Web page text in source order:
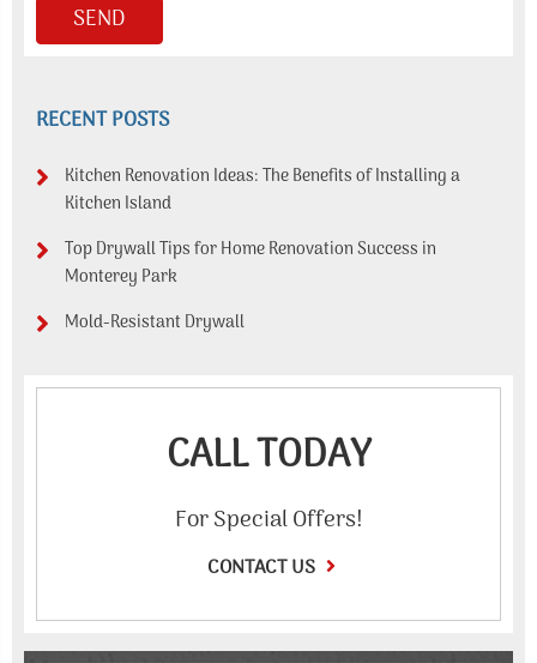
RECENT POSTS
Kitchen Renovation Ideas: The Benefits of Installing a
Kitchen Island
Top Drywall Tips for Home Renovation Success in
Monterey Park
Mold-Resistant Drywall
CALL TODAY
For Special Offers!
CONTACT US